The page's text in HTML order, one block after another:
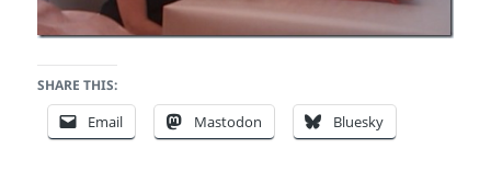
SHARE THIS:
Email Mastodon Bluesky